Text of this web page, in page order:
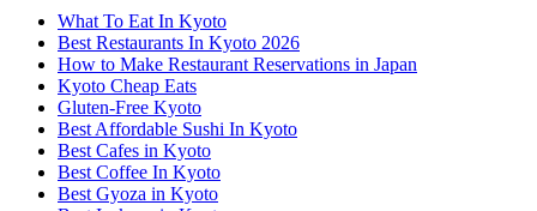
What To Eat In Kyoto
Best Restaurants In Kyoto 2026
How to Make Restaurant Reservations in Japan
Kyoto Cheap Eats
Gluten-Free Kyoto
Best Affordable Sushi In Kyoto
Best Cafes in Kyoto
Best Coffee In Kyoto
Best Gyoza in Kyoto